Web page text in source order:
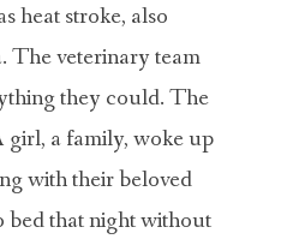
heat stroke, also
The veterinary team
they could. The
girl, a family, woke up
with their beloved
that night without